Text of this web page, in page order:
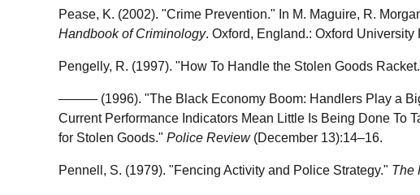
Pease, K. (2002). "Crime Prevention." In M. Maguire, R.
Handbook of Criminology. Oxford, England.: Oxford University
Pengelly, R. (1997). "How To Handle the Stolen Goods
——— (1996). "The Black Economy Boom: Handlers Play a
Current Performance Indicators Mean Little Is Being Done To
for Stolen Goods." Police Review(December 13):14–16.
Pennell, S. (1979). "Fencing Activity and Police Strategy." The